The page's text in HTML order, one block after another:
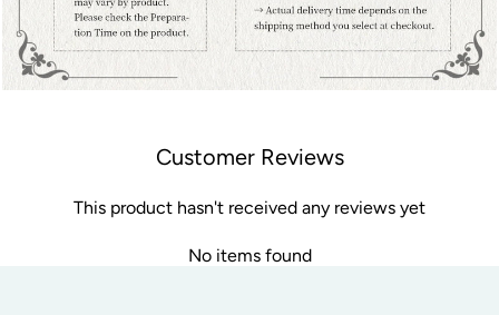
Customer Reviews
This product hasn't received any reviews yet
No items found